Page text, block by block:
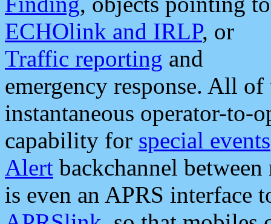
ECHOlink and IRLP, or
Traffic reporting and
emergency response. All
instantaneous operator-to-
capability for special events
Alert backchannel
is even an APRS interface